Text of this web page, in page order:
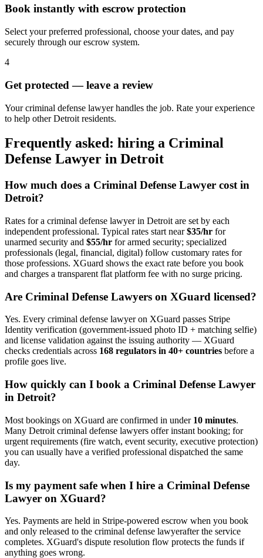
Book instantly with escrow protection
Select your preferred professional, choose your dates, and pay
securely through our escrow system.
4
Get protected — leave a review
Your criminal defense lawyer handles the job. Rate your experience
to help other Detroit residents.
Frequently asked: hiring a Criminal
Defense Lawyer in Detroit
How much does a Criminal Defense Lawyer cost in
Detroit?
Rates for a criminal defense lawyerin Detroit are set by each
independent professional. Typical rates start near$35/hr for
unarmed security and $55/hr for armed security; specialized
professionals (legal, financial, digital) follow customary rates for
those professions. XGuard shows the exact rate before you book
and charges a transparent flat platform fee with no surge pricing.
Are Criminal Defense Lawyers on XGuard licensed?
Yes. Every criminal defense lawyeron XGuard passes Stripe
Identity verification (government-issued photo ID + matching selfie)
and license validation against the issuing authority — XGuard
checks credentials across 168 regulators in 40+ countries before a
profile goes live.
How quickly can I book a Criminal Defense Lawyer
in Detroit?
Most bookings on XGuard are confirmed in under 10 minutes.
Many Detroit criminal defense lawyers offer instant booking; for
urgent requirements (fire watch, event security, executive protection)
you can usually have a verified professional dispatched the same
day.
Is my payment safe when I hire a Criminal Defense
Lawyer on XGuard?
Yes. Payments are held in Stripe-powered escrow when you book
and only released to the criminal defense lawyerafter the service
completes. XGuard's dispute resolution flow protects the funds if
anything goes wrong.